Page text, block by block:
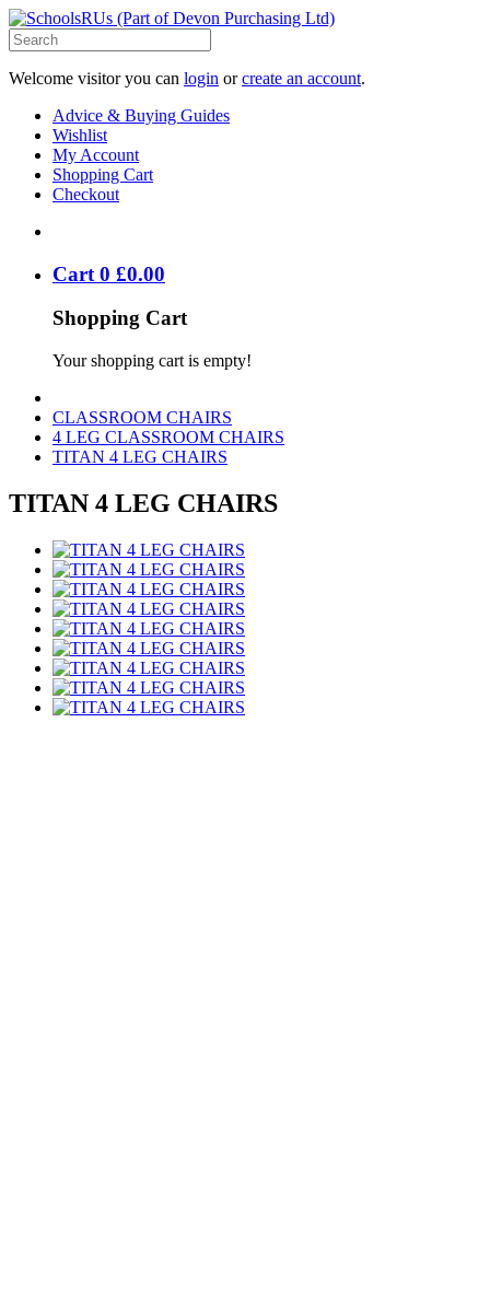
Welcome visitor you can login orcreate an account.
Advice & Buying Guides
Wishlist
My Account
Shopping Cart
Checkout
Cart 0 £0.00
Shopping Cart
Your shopping cart is empty!
CLASSROOM CHAIRS
4 LEG CLASSROOM CHAIRS
TITAN 4 LEG CHAIRS
TITAN 4 LEG CHAIRS